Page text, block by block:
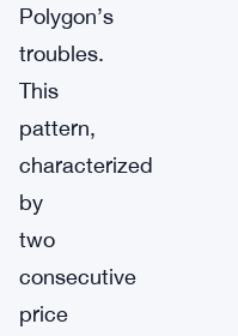
Polygon’s
troubles.
This
pattern,
characterized
by
two
consecutive
price